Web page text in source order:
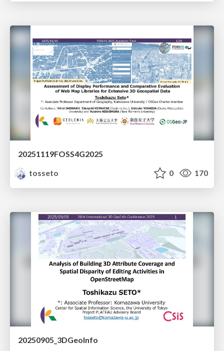
20251119FOSS4G2025
tosseto
0 170
20250905_3DGeoInfo